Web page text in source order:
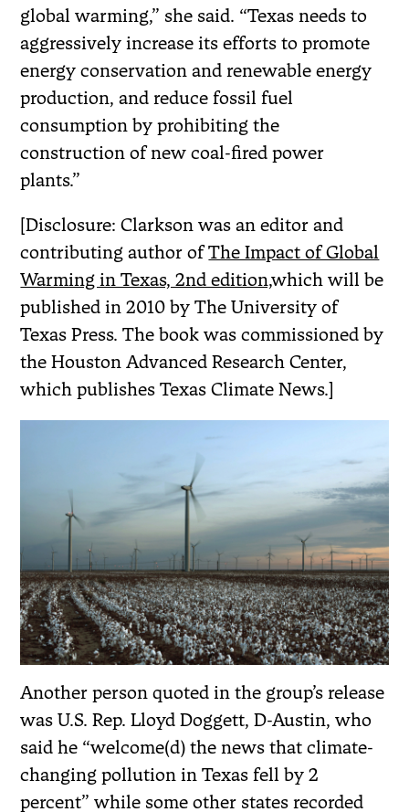
global warming,” she said. “Texas needs to
aggressively increase its efforts to promote
energy conservation and renewable energy
production, and reduce fossil fuel
consumption by prohibiting the
construction of new coal-fired power
plants.”
[Disclosure: Clarkson was an editor and
contributing author ofThe Impact of Global
Warming in Texas, 2nd edition,which will be
published in 2010 by The University of
Texas Press. The book was commissioned by
the Houston Advanced Research Center,
which publishes Texas Climate News.]
Another person quoted in the group’s release
was U.S. Rep. Lloyd Doggett, D-Austin, who
said he “welcome(d) the news that climate-
changing pollution in Texas fell by 2
percent” while some other states recorded